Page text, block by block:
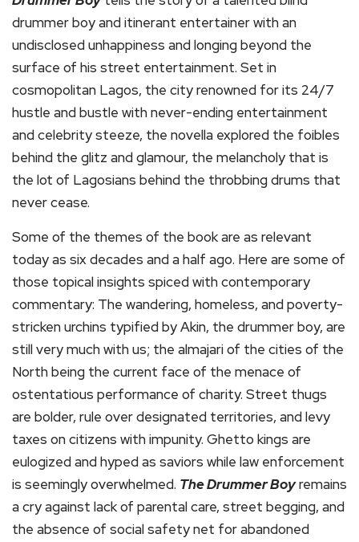
drummer boy and itinerant entertainer with an
undisclosed unhappiness and longing beyond the
surface of his street entertainment. Set in
cosmopolitan Lagos, the city renowned for its 24/7
hustle and bustle with never-ending entertainment
and celebrity steeze, the novella explored the foibles
behind the glitz and glamour, the melancholy that is
the lot of Lagosians behind the throbbing drums that
never cease.
Some of the themes of the book are as relevant
today as six decades and a half ago. Here are some of
those topical insights spiced with contemporary
commentary: The wandering, homeless, and poverty-
stricken urchins typified by Akin, the drummer boy, are
still very much with us; the almajari of the cities of the
North being the current face of the menace of
ostentatious performance of charity. Street thugs
are bolder, rule over designated territories, and levy
taxes on citizens with impunity. Ghetto kings are
eulogized and hyped as saviors while law enforcement
is seemingly overwhelmed. The Drummer Boyremains
a cry against lack of parental care, street begging, and
the absence of social safety net for abandoned